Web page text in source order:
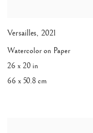
Versailles, 2021
Watercolor on Paper
26 x 20 in
66 x 50.8 cm